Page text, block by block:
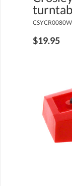
CSYCR0080W
$19.95